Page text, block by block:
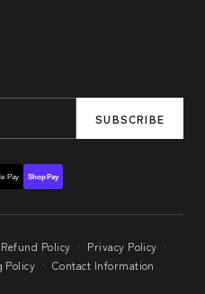
SUBSCRIBE
Pay Shop Pay
Refund Policy · Privacy Policy ·
Policy · Contact Information